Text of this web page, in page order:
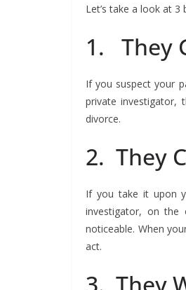
Let’s take a look at
1. They
If you suspect your
private investigator,
divorce.
2. They
If you take it upon
investigator, on the
noticeable. When
act.